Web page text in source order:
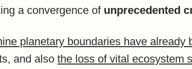
a convergence of unprecedented
planetary boundaries have already
and also the loss of vital ecosystem